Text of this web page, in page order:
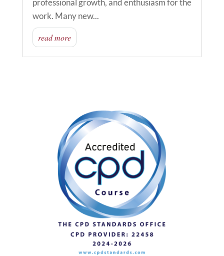
professional growth, and enthusiasm for the
work. Many new...
read more